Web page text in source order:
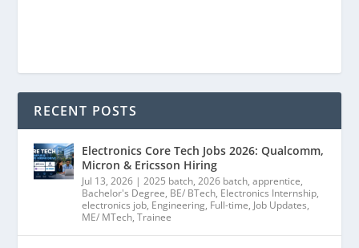
RECENT POSTS
Electronics Core Tech Jobs 2026: Qualcomm,
Micron & Ericsson Hiring
Jul 13, 2026 |2025 batch,2026 batch,apprentice,
Bachelor's Degree, BE/ BTech, Electronics Internship,
electronics job, Engineering, Full-time, Job Updates,
ME/ MTech,Trainee